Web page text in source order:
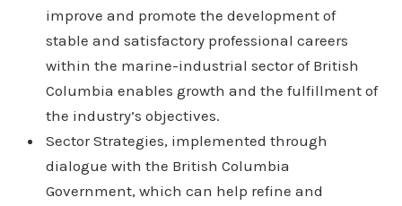
improve and promote the development of
stable and satisfactory professional careers
within the marine-industrial sector of British
Columbia enables growth and the fulfillment of
the industry’s objectives.
Sector Strategies, implemented through
dialogue with the British Columbia
Government, which can help refine and